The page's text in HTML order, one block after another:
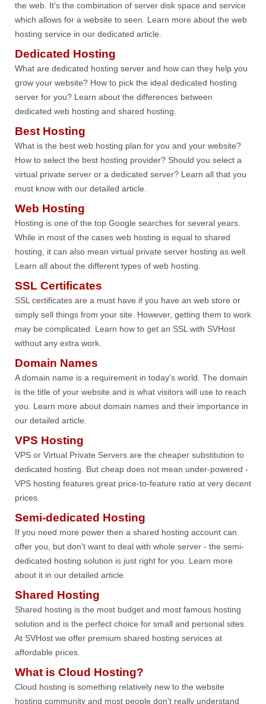
the web. It's the combination of server disk space and service
which allows for a website to seen. Learn more about the web
hosting service in our dedicated article.
Dedicated Hosting
What are dedicated hosting server and how can they help you
grow your website? How to pick the ideal dedicated hosting
server for you? Learn about the differences between
dedicated web hosting and shared hosting.
Best Hosting
What is the best web hosting plan for you and your website?
How to select the best hosting provider? Should you select a
virtual private server or a dedicated server? Learn all that you
must know with our detailed article.
Web Hosting
Hosting is one of the top Google searches for several years.
While in most of the cases web hosting is equal to shared
hosting, it can also mean virtual private server hosting as well.
Learn all about the different types of web hosting.
SSL Certificates
SSL certificates are a must have if you have an web store or
simply sell things from your site. However, getting them to work
may be complicated. Learn how to get an SSL with SVHost
without any extra work.
Domain Names
A domain name is a requirement in today's world. The domain
is the title of your website and is what visitors will use to reach
you. Learn more about domain names and their importance in
our detailed article.
VPS Hosting
VPS or Virtual Private Servers are the cheaper substitution to
dedicated hosting. But cheap does not mean under-powered -
VPS hosting features great price-to-feature ratio at very decent
prices.
Semi-dedicated Hosting
If you need more power then a shared hosting account can
offer you, but don't want to deal with whole server - the semi-
dedicated hosting solution is just right for you. Learn more
about it in our detailed article.
Shared Hosting
Shared hosting is the most budget and most famous hosting
solution and is the perfect choice for small and personal sites.
At SVHost we offer premium shared hosting services at
affordable prices.
What is Cloud Hosting?
Cloud hosting is something relatively new to the website
hosting community and most people don't really understand